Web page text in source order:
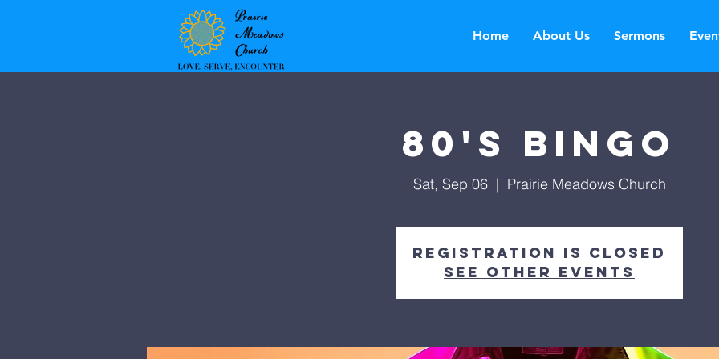
Home About Us Sermons
80's Bingo
Sat, Sep 06
  |
Prairie Meadows Church
Registration is closed
See other events